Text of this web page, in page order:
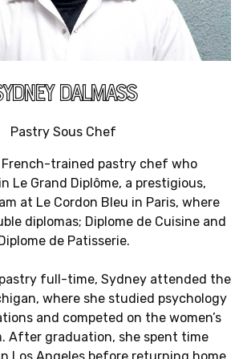
DALMASS
Pastry Sous Chef
French-trained pastry chef who
Le Grand Diplôme, a prestigious,
at Le Cordon Bleu in Paris, where
diplomas; Diplome de Cuisine and
Diplome de Patisserie.
full-time, Sydney attended the
where she studied psychology
and competed on the women’s
After graduation, she spent time